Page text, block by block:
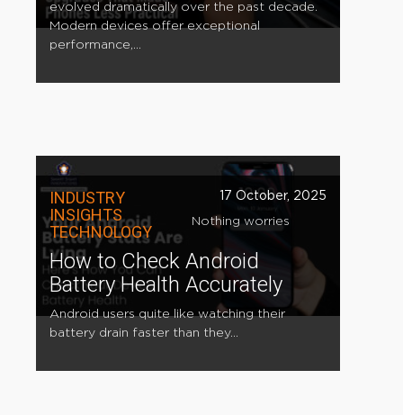
evolved dramatically over the past decade.
Modern devices offer exceptional
performance,...
INDUSTRY
INSIGHTS
TECHNOLOGY
17 October, 2025
How to Check Android
Battery Health Accurately
Nothing worries
Android users quite like watching their
battery drain faster than they...